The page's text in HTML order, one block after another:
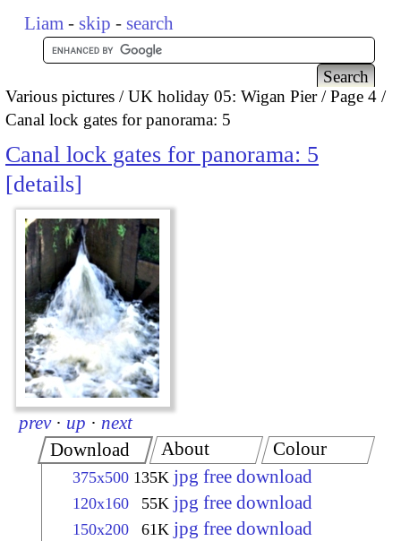
Liam - skip - search
Various pictures UK holiday 05: Wigan Pier
Page 4
Canal lock gates for panorama: 5
Canal lock gates for panorama: 5
details
prev · up · next
Download
375x500 135K jpg free download
120x160 55K jpg free download
150x200 61K jpg free download
About Colour